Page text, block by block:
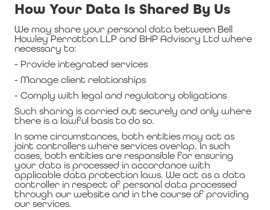
How Your Data Is Shared By Us
We may share your personal data between Bell
Howley Perrotton LLP and BHP Advisory Ltd where
necessary to:
- Provide integrated services
- Manage client relationships
- Comply with legal and regulatory obligations
Such sharing is carried out securely and only where
there is a lawful basis to do so.
In some circumstances, both entities may act as
joint controllers where services overlap. In such
cases, both entities are responsible for ensuring
your data is processed in accordance with
applicable data protection laws. We act as a data
controller in respect of personal data processed
through our website and in the course of providing
our services.